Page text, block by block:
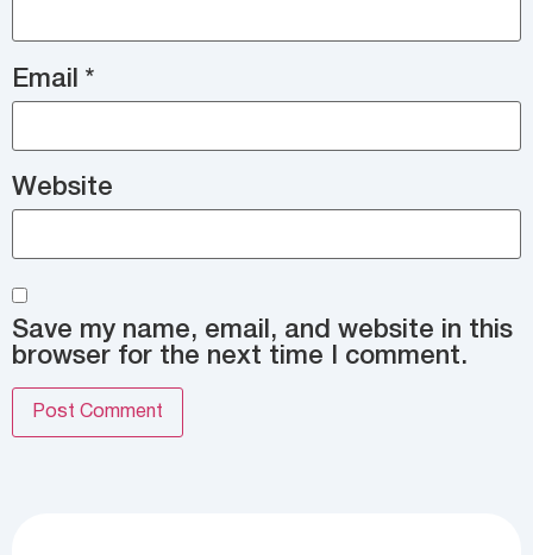
Email *
Website
Save my name, email, and website in this
browser for the next time I comment.